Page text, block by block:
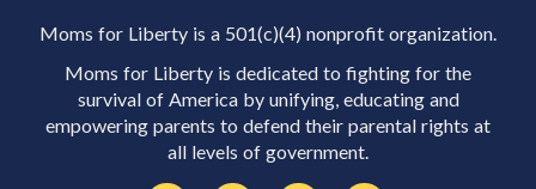
Moms for Liberty is a 501(c)(4) nonprofit organization.
Moms for Liberty is dedicated to fighting for the
survival of America by unifying, educating and
empowering parents to defend their parental rights at
all levels of government.